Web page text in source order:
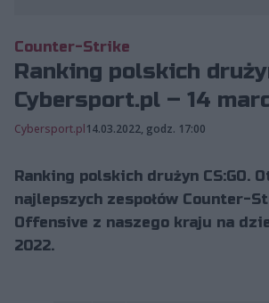
Counter-Strike
Ranking polskich
Cybersport.pl – 14
Cybersport.pl14.03.2022, godz. 17:00
Ranking polskich drużyn CS:GO.
najlepszych zespołów Counter-
Offensive z naszego kraju na
2022.